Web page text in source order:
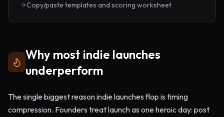
Copy/paste templates and scoring worksheet
Why most indie launches
underperform
The single biggest reason indie launches flop is timing
compression. Founders treat launch as one heroic day: post